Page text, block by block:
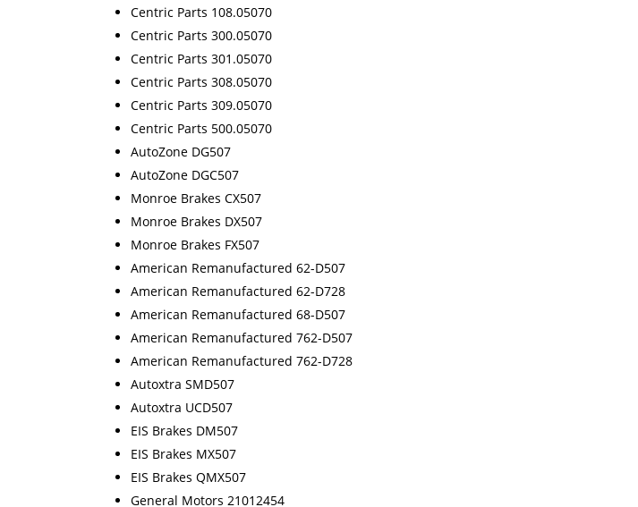
Centric Parts 108.05070
Centric Parts 300.05070
Centric Parts 301.05070
Centric Parts 308.05070
Centric Parts 309.05070
Centric Parts 500.05070
AutoZone DG507
AutoZone DGC507
Monroe Brakes CX507
Monroe Brakes DX507
Monroe Brakes FX507
American Remanufactured 62-D507
American Remanufactured 62-D728
American Remanufactured 68-D507
American Remanufactured 762-D507
American Remanufactured 762-D728
Autoxtra SMD507
Autoxtra UCD507
EIS Brakes DM507
EIS Brakes MX507
EIS Brakes QMX507
General Motors 21012454